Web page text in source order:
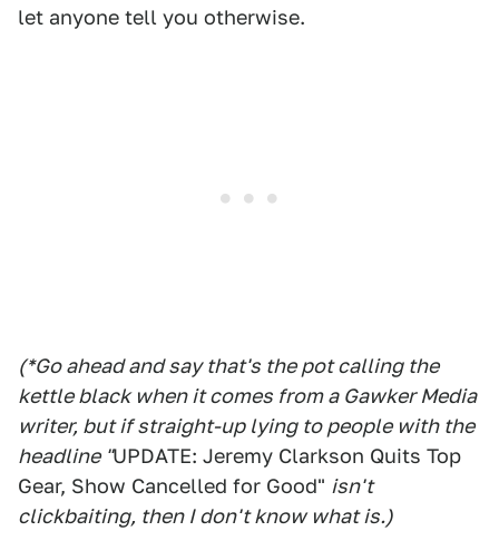
let anyone tell you otherwise.
(*Go ahead and say that's the pot calling the
kettle black when it comes from a Gawker Media
writer, but if straight-up lying to people with the
headline "UPDATE: Jeremy Clarkson Quits Top
Gear, Show Cancelled for Good" isn't
clickbaiting, then I don't know what is.)